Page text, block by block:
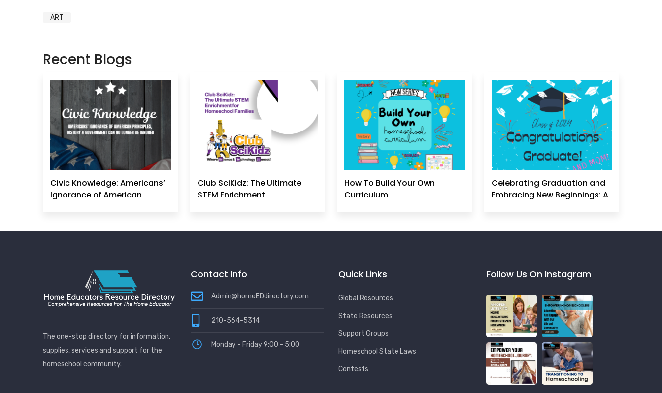
ART
Recent Blogs
Civic Knowledge: Americans’
Ignorance of American
Be Ignored
Club SciKidz: The Ultimate
STEM Enrichment
How To Build Your Own
Curriculum
Celebrating Graduation and
Embracing New Beginnings: A
The one-stop directory for information,
supplies, services and support for the
homeschool community.
Contact Info
Admin@homeEDdirectory.com
210-564-5314
Monday - Friday 9:00 - 5:00
Quick Links
Global Resources
State Resources
Support Groups
Homeschool State Laws
Contests
Follow Us On Instagram